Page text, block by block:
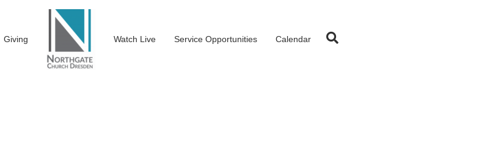
Giving Watch Live Service Opportunities Calendar